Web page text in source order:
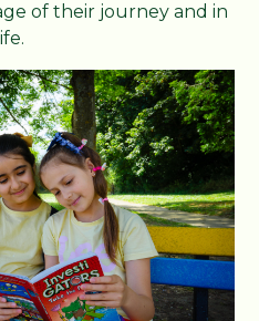
of their journey and in
life.